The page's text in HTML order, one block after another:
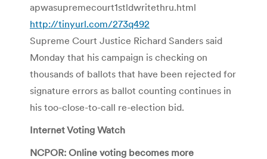
apwasupremecourt1stldwritethru.html
http://tinyurl.com/273q492
Supreme Court Justice Richard Sanders said
Monday that his campaign is checking on
thousands of ballots that have been rejected for
signature errors as ballot counting continues in
his too-close-to-call re-election bid.
Internet Voting Watch
NCPOR: Online voting becomes more